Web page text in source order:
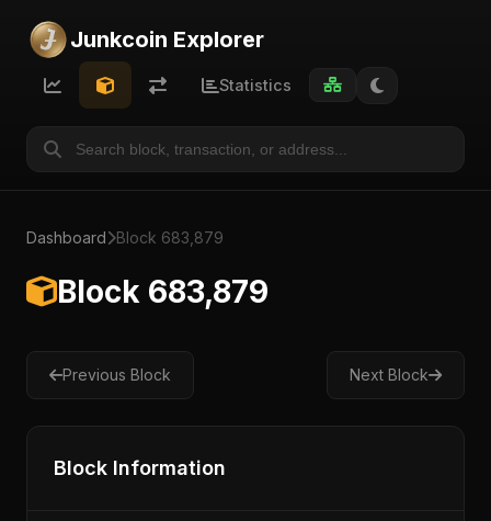
Junkcoin Explorer
Statistics
Dashboard Block 683,879
Block 683,879
Previous Block Next Block
Block Information